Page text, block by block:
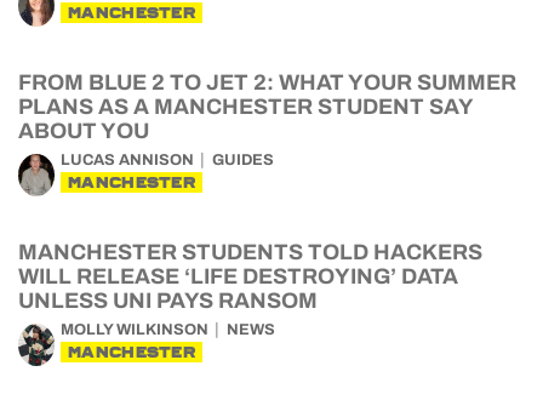
MANCHESTER
FROM BLUE 2 TO JET 2: WHAT YOUR SUMMER
PLANS AS A MANCHESTER STUDENT SAY
ABOUT YOU
LUCAS ANNISON GUIDES
MANCHESTER
MANCHESTER STUDENTS TOLD HACKERS
WILL RELEASE ‘LIFE DESTROYING’ DATA
UNLESS UNI PAYS RANSOM
MOLLY WILKINSON NEWS
MANCHESTER